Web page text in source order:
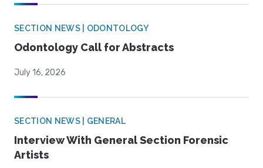
SECTION NEWS | ODONTOLOGY
Odontology Call for Abstracts
July 16, 2026
SECTION NEWS | GENERAL
Interview With General Section Forensic
Artists